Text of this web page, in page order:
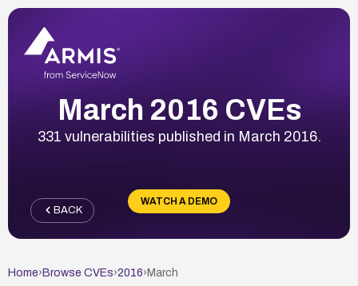
March 2016 CVEs
331 vulnerabilities published in March 2016.
WATCH A DEMO
BACK
Home› Browse CVEs›2016› March